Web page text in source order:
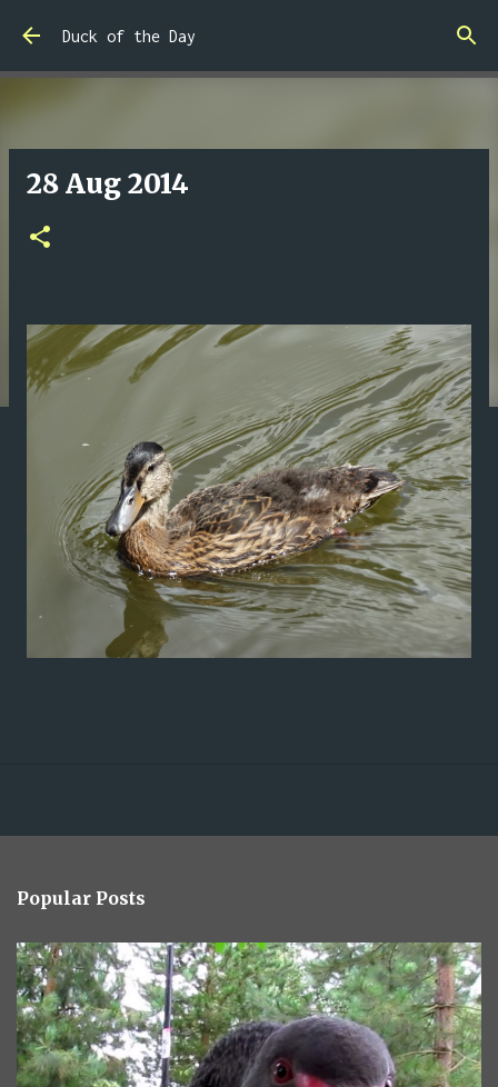
Skip to main content
Duck of the Day
28 Aug 2014
Popular Posts